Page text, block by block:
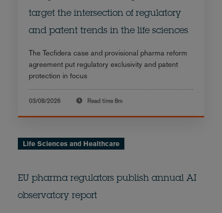
target the intersection of regulatory
and patent trends in the life sciences
The Tecfidera case and provisional pharma reform
agreement put regulatory exclusivity and patent
protection in focus
03/08/2026 Read time 8m
Life Sciences and Healthcare
EU pharma regulators publish annual AI
observatory report